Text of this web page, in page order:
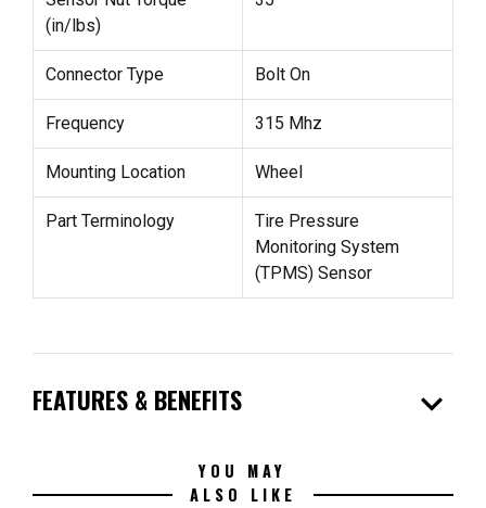
(in/lbs)
Connector Type Bolt On
Frequency 315 Mhz
Mounting Location Wheel
Part Terminology
Tire Pressure
Monitoring System
(TPMS) Sensor
FEATURES & BENEFITS expand_more
YOU MAY
ALSO LIKE